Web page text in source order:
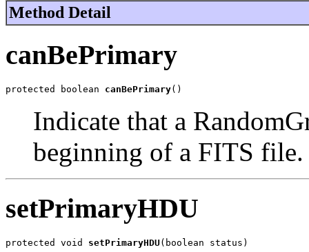
Method Detail
canBePrimary
protected boolean canBePrimary()
Indicate that a
beginning of a FITS file.
setPrimaryHDU
protected void setPrimaryHDU(boolean status)